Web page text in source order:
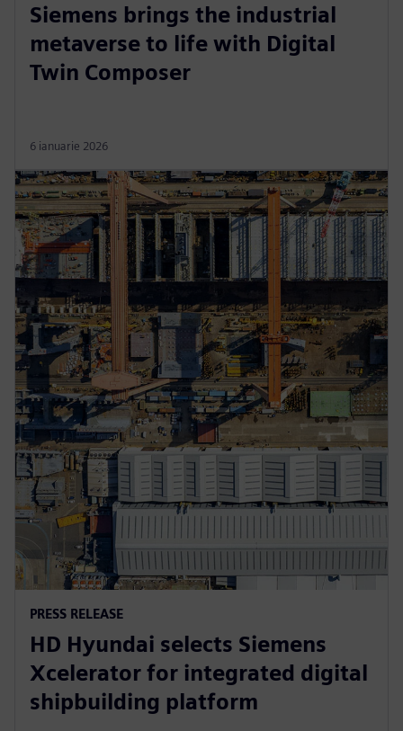
Siemens brings the industrial
metaverse to life with Digital
Twin Composer
6 ianuarie 2026
PRESS RELEASE
HD Hyundai selects Siemens
Xcelerator for integrated digital
shipbuilding platform